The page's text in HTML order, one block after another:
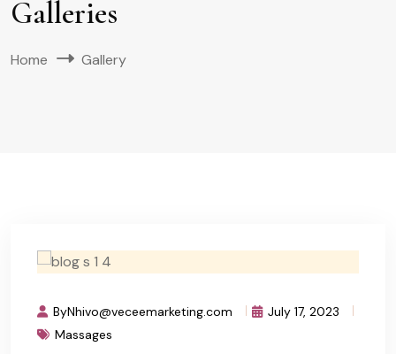
Galleries
Home Gallery
ByNhivo@veceemarketing.com
July 17, 2023
Massages